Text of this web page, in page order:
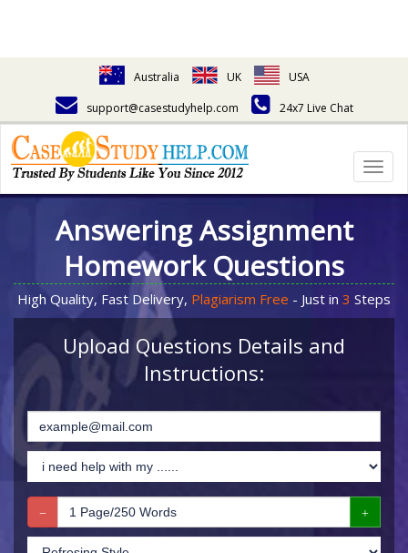
Australia UK
USA
support@casestudyhelp.com
24x7 Live Chat
Answering Assignment
Homework Questions
High Quality, Fast Delivery, Plagiarism Free - Just in 3 Steps
Upload Questions Details and
Instructions: